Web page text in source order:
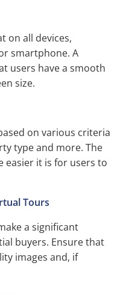
on all devices,
smartphone. A
users have a smooth
size.
on various criteria
type and more. The
easier it is for users to
Tours
a significant
buyers. Ensure that
images and, if